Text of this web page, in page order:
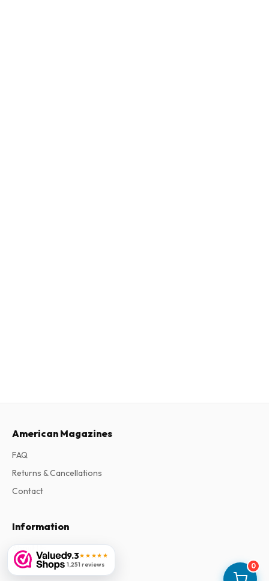
0
9.3★★★★★
1,251 reviews
American Magazines
FAQ
Returns & Cancellations
Contact
Information
About Us
Terms & Conditions